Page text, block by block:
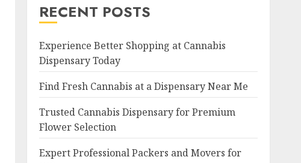
RECENT POSTS
Experience Better Shopping at Cannabis
Dispensary Today
Find Fresh Cannabis at a Dispensary Near Me
Trusted Cannabis Dispensary for Premium
Flower Selection
Expert Professional Packers and Movers for